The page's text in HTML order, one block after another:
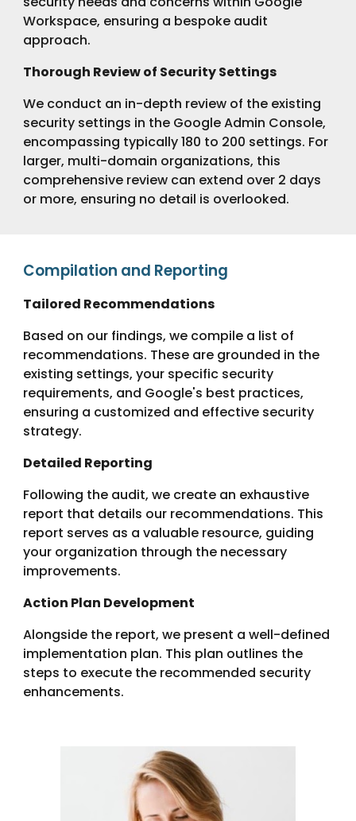
Workspace, ensuring a bespoke audit
approach.
Thorough Review of Security Settings
We conduct an in-depth review of the existing
security settings in the Google Admin Console,
encompassing typically 180 to 200 settings. For
larger, multi-domain organizations, this
comprehensive review can extend over 2 days
or more, ensuring no detail is overlooked.
Compilation and Reporting
Tailored Recommendations
Based on our findings, we compile a list of
recommendations. These are grounded in the
existing settings, your specific security
requirements, and Google's best practices,
ensuring a customized and effective security
strategy.
Detailed Reporting
Following the audit, we create an exhaustive
report that details our recommendations. This
report serves as a valuable resource, guiding
your organization through the necessary
improvements.
Action Plan Development
Alongside the report, we present a well-defined
implementation plan. This plan outlines the
steps to execute the recommended security
enhancements.